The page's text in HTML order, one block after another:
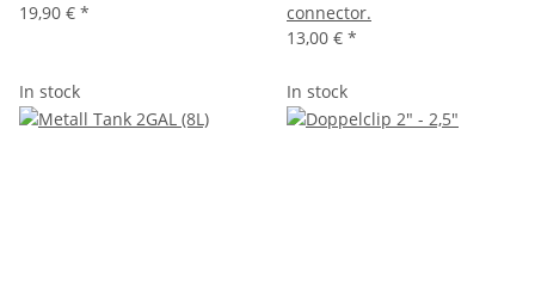
19,90 € *
connector.
13,00 € *
In stock In stock